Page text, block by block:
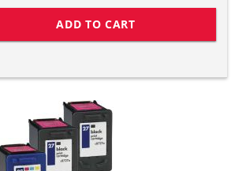
ADD TO CART